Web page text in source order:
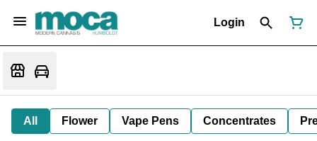
Login
All Flower Vape Pens Concentrates